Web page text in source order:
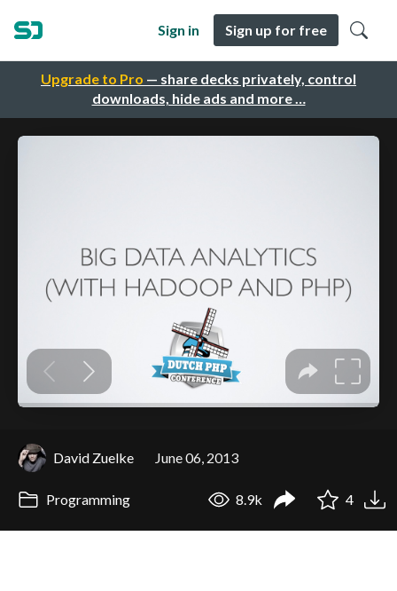
Upgrade to Pro — share decks privately, control
downloads, hide ads and more …
Sign in Sign up for free
David Zuelke June 06, 2013
Programming 8.9k 4